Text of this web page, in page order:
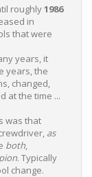
roughly1986
in
that were
years, it
years, the
changed,
at the time ...
was that
as
both,
. Typically
change.